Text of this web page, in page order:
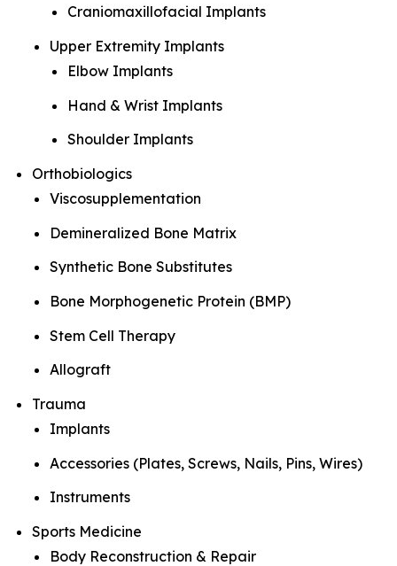
Craniomaxillofacial Implants
Upper Extremity Implants
Elbow Implants
Hand & Wrist Implants
Shoulder Implants
Orthobiologics
Viscosupplementation
Demineralized Bone Matrix
Synthetic Bone Substitutes
Bone Morphogenetic Protein (BMP)
Stem Cell Therapy
Allograft
Trauma
Implants
Accessories (Plates, Screws, Nails, Pins, Wires)
Instruments
Sports Medicine
Body Reconstruction & Repair